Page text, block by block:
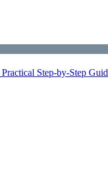
Step-by-Step